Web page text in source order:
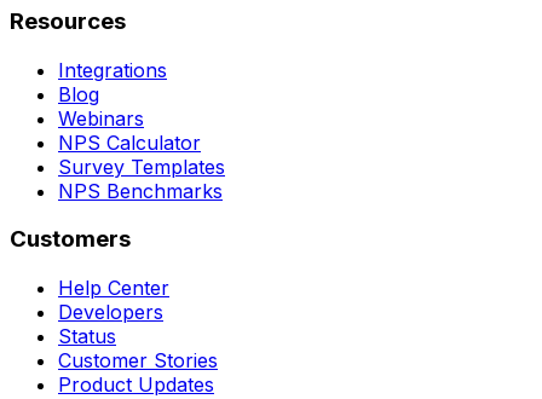
Resources
Integrations
Blog
Webinars
NPS Calculator
Survey Templates
NPS Benchmarks
Customers
Help Center
Developers
Status
Customer Stories
Product Updates